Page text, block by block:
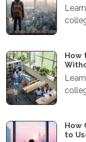
How
How
to